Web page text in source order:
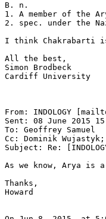
B. n.
1. A member of the
2. spec. under the
I think Chakrabarti
All the best,
Simon Brodbeck
Cardiff University
From: INDOLOGY
Sent: 08 June 2015
To: Geoffrey Samuel
Cc: Dominik
Subject: Re:
As we know, Arya is
Thanks,
Howard